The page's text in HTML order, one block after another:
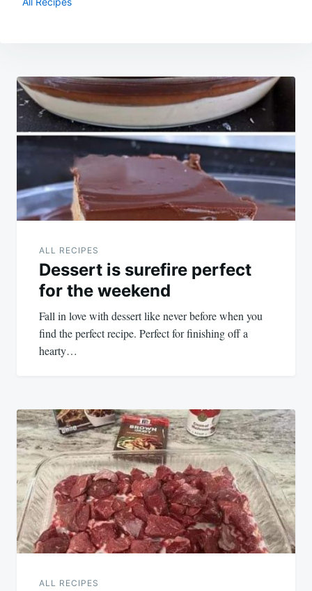
Post
navigation
ALL RECIPES
Dessert is surefire perfect
for the weekend
Fall in love with dessert like never before when you
find the perfect recipe. Perfect for finishing off a
hearty…
ALL RECIPES